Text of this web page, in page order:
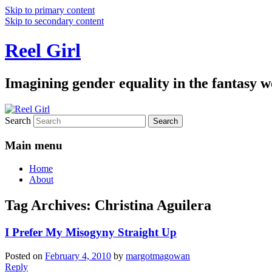
Skip to primary content
Skip to secondary content
Reel Girl
Imagining gender equality in the fantasy
Search
Main menu
Home
About
Tag Archives: Christina Aguilera
I Prefer My Misogyny Straight Up
Posted on February 4, 2010 by margotmagowan
Reply